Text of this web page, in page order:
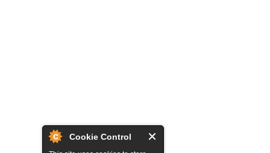
Cookie Control